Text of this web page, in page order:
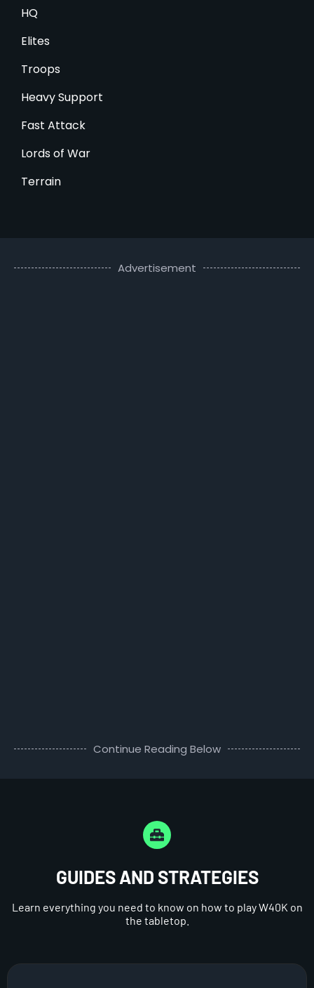
HQ
Elites
Troops
Heavy Support
Fast Attack
Lords of War
Terrain
Advertisement
Continue Reading Below
GUIDES AND STRATEGIES
Learn everything you need to know on how to play W40K on
the tabletop.